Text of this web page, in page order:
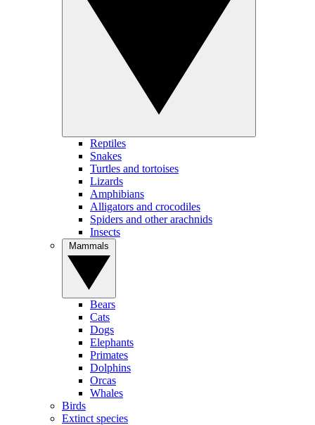
Reptiles
Snakes
Turtles and tortoises
Lizards
Amphibians
Alligators and crocodiles
Spiders and other arachnids
Insects
Bears
Cats
Dogs
Elephants
Primates
Dolphins
Orcas
Whales
Birds
Extinct species